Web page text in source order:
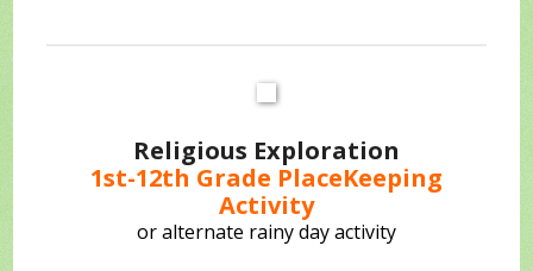
Religious Exploration
1st-12th Grade PlaceKeeping
Activity
or alternate rainy day activity